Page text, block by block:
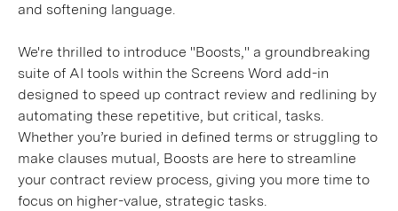
and softening language.
We're thrilled to introduce "Boosts," a groundbreaking
suite of AI tools within the Screens Word add-in
designed to speed up contract review and redlining by
automating these repetitive, but critical, tasks.
Whether you’re buried in defined terms or struggling to
make clauses mutual, Boosts are here to streamline
your contract review process, giving you more time to
focus on higher-value, strategic tasks.